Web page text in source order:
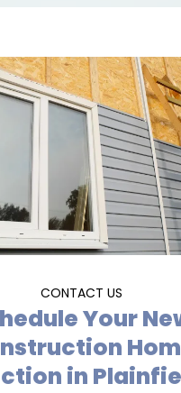
CONTACT US
Your
in